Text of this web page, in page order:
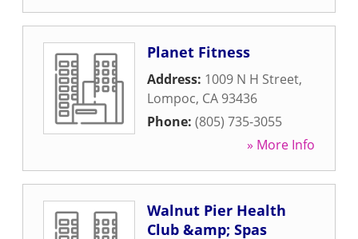
Planet Fitness
Address: 1009 N H Street,
Lompoc, CA 93436
Phone: (805) 735-3055
» More Info
Walnut Pier Health
Club &amp; Spas